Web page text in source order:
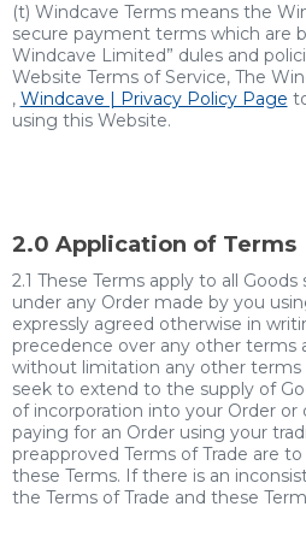
(t) Windcave Terms means the
secure payment terms which are
Windcave Limited” dules and
Website Terms of Service, The
, Windcave | Privacy Policy Page
using this Website.
2.0 Application of Terms
2.1 These Terms apply to all
under any Order made by you
expressly agreed otherwise in
precedence over any other terms
without limitation any other terms
seek to extend to the supply of
of incorporation into your Order or
paying for an Order using your
preapproved Terms of Trade are
these Terms. If there is an
the Terms of Trade and these